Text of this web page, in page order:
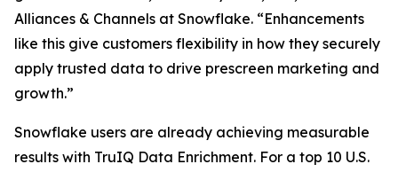
Alliances & Channels at Snowflake. “Enhancements
like this give customers flexibility in how they securely
apply trusted data to drive prescreen marketing and
growth.”
Snowflake users are already achieving measurable
results with TruIQ Data Enrichment. For a top 10 U.S.